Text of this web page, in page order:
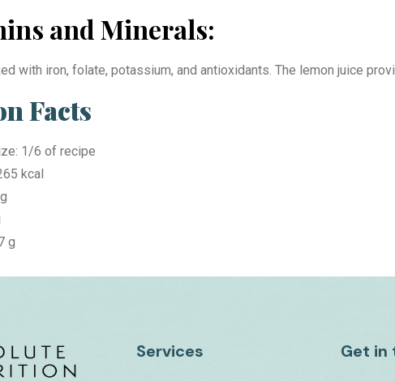
and Minerals:
with iron, folate, potassium, and antioxidants. The lemon juice
Facts
1/6 of recipe
kcal
g
Services Get in